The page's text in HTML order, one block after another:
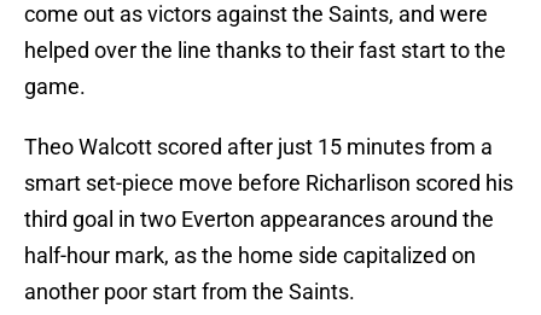
come out as victors against the Saints, and were
helped over the line thanks to their fast start to the
game.
Theo Walcott scored after just 15 minutes from a
smart set-piece move before Richarlison scored his
third goal in two Everton appearances around the
half-hour mark, as the home side capitalized on
another poor start from the Saints.